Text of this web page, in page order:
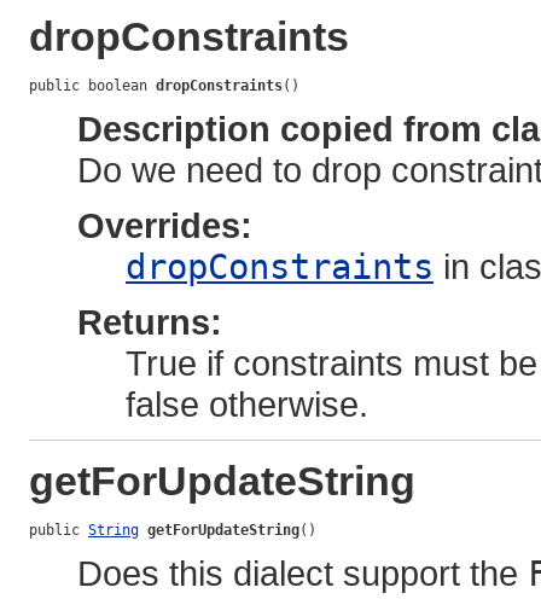
dropConstraints
public boolean dropConstraints()
Description copied from
Do we need to drop
Overrides:
dropConstraints in
Returns:
True if constraints must
false otherwise.
getForUpdateString
public String getForUpdateString()
Does this dialect support the